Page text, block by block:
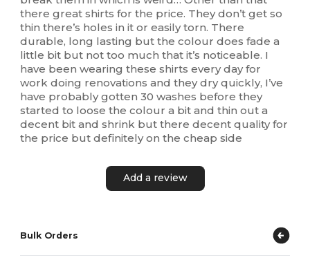
there great shirts for the price. They don’t get so
thin there’s holes in it or easily torn. There
durable, long lasting but the colour does fade a
little bit but not too much that it’s noticeable. I
have been wearing these shirts every day for
work doing renovations and they dry quickly, I’ve
have probably gotten 30 washes before they
started to loose the colour a bit and thin out a
decent bit and shrink but there decent quality for
the price but definitely on the cheap side
Add a review
Bulk Orders